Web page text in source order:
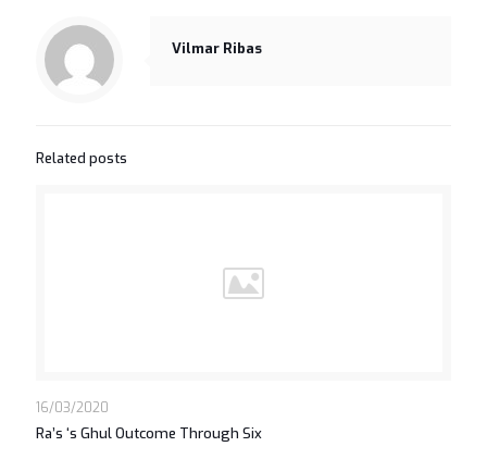
Vilmar Ribas
Related posts
16/03/2020
Ra’s ‘s Ghul Outcome Through Six